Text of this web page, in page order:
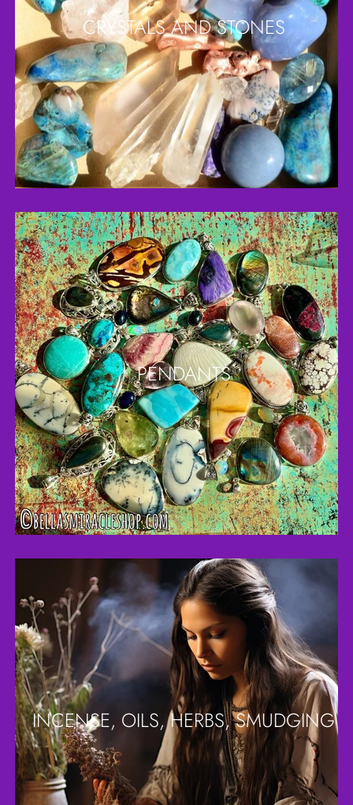
CRYSTALS AND STONES
PENDANTS
INCENSE, OILS, HERBS, SMUDGING